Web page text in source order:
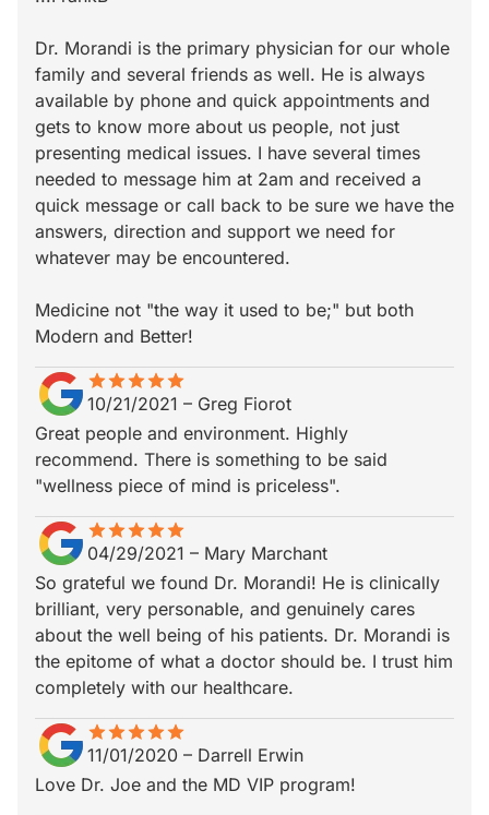
Dr. Morandi is the primary physician for our whole
family and several friends as well. He is always
available by phone and quick appointments and
gets to know more about us people, not just
presenting medical issues. I have several times
needed to message him at 2am and received a
quick message or call back to be sure we have the
answers, direction and support we need for
whatever may be encountered.
Medicine not "the way it used to be;" but both
Modern and Better!
starstarstarstarstar
star_borderstar_borderstar_borderstar_borderstar_border
10/21/2021 – Greg Fiorot
Great people and environment. Highly
recommend. There is something to be said
"wellness piece of mind is priceless".
starstarstarstarstar
star_borderstar_borderstar_borderstar_borderstar_border
04/29/2021 – Mary Marchant
So grateful we found Dr. Morandi! He is clinically
brilliant, very personable, and genuinely cares
about the well being of his patients. Dr. Morandi is
the epitome of what a doctor should be. I trust him
completely with our healthcare.
starstarstarstarstar
star_borderstar_borderstar_borderstar_borderstar_border
11/01/2020 – Darrell Erwin
Love Dr. Joe and the MD VIP program!